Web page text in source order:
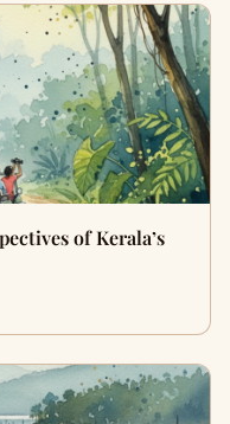
of Kerala’s